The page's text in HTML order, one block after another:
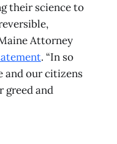
their science to
Attorney
. “In so
and our citizens
greed and